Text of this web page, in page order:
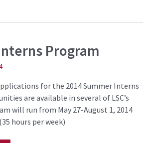
Program
for the 2014 Summer Interns
are available in several of LSC’s
will run from May 27-August 1, 2014
hours per week)